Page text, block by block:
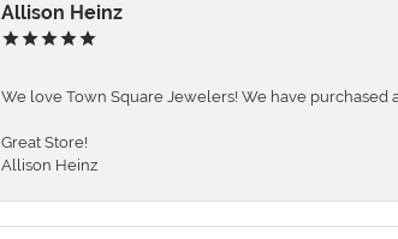
Allison Heinz
We love Town Square Jewelers! We have
Great Store!
Allison Heinz